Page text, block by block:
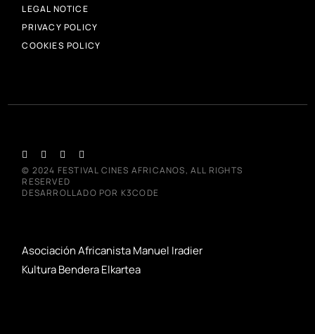
LEGAL NOTICE
PRIVACY POLICY
COOKIES POLICY
© 2024 FESTIVAL CINES AFRICANOS, ALL RIGHTS
RESERVED
DESARROLLADO POR K3CODE
Asociación Africanista Manuel Iradier
Kultura Bendera Elkartea